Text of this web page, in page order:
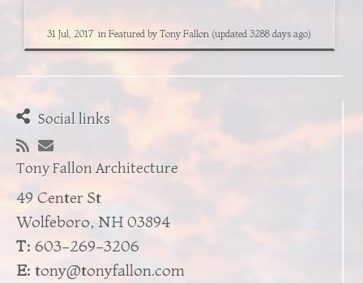
31 Jul, 2017in Featured by Tony Fallon (updated 3288 days ago)
Social links
Tony Fallon Architecture
49 Center St
Wolfeboro, NH 03894
T: 603-269-3206
E: tony@tonyfallon.com